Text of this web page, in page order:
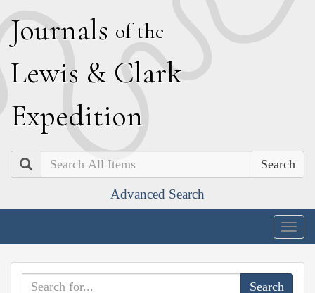
Journals of the
Lewis & Clark
Expedition
Search
Advanced Search